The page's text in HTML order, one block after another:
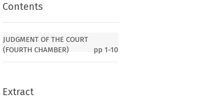
Contents
JUDGMENT OF THE COURT
(FOURTH CHAMBER)
pp 1-10
Extract